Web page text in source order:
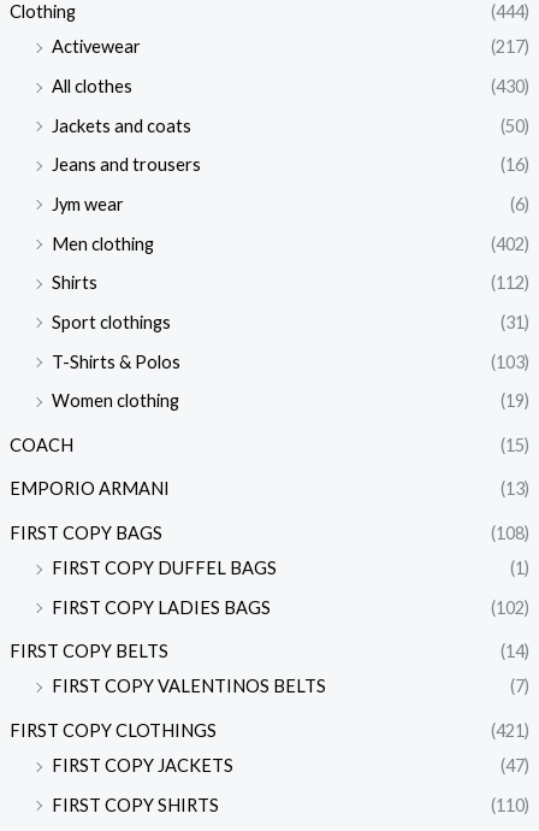
Clothing
(444)
Activewear
(217)
All clothes
(430)
Jackets and coats
(50)
Jeans and trousers
(16)
Jym wear
(6)
Men clothing
(402)
Shirts
(112)
Sport clothings
(31)
T-Shirts & Polos
(103)
Women clothing
(19)
COACH (15)
EMPORIO ARMANI (13)
FIRST COPY BAGS
(108)
FIRST COPY DUFFEL BAGS
(1)
FIRST COPY LADIES BAGS
(102)
FIRST COPY BELTS
(14)
FIRST COPY VALENTINOS BELTS
(7)
FIRST COPY CLOTHINGS
(421)
FIRST COPY JACKETS
(47)
FIRST COPY SHIRTS
(110)